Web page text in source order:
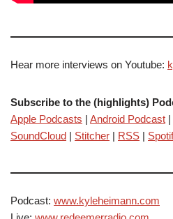
Hear more interviews on Youtube:
Subscribe to the (highlights)
Apple Podcasts | Android Podcast |
SoundCloud | Stitcher | RSS |
Podcast: www.kyleheimann.com